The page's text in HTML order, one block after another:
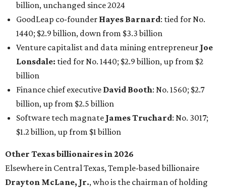
Other Texas billionaires in 2026
Elsewhere in Central Texas, Temple-based billionaire
Drayton McLane, Jr., who is the chairman of holding
company McLane Group, ranked No. 908 this year with a
net worth of $4.7 billion, up from $4 billion last year.
In Dallas-Fort Worth, Walmart heiress
maintained her elite status as the
world’s richest woman
for the third year in a row. Walton is the 14th richest
billion, an eye-catching $33 billion higher than her
net worth. She is thefirstAmerican woman worth $100
billion, and one of only 20 “centi-billionaires” worldwide